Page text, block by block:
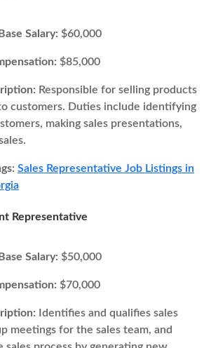
Salary: $60,000
$85,000
Responsible for selling products
customers. Duties include identifying
making sales presentations,
Sales Representative Job Listings in
Representative
Salary: $50,000
$70,000
Identifies and qualifies sales
meetings for the sales team, and